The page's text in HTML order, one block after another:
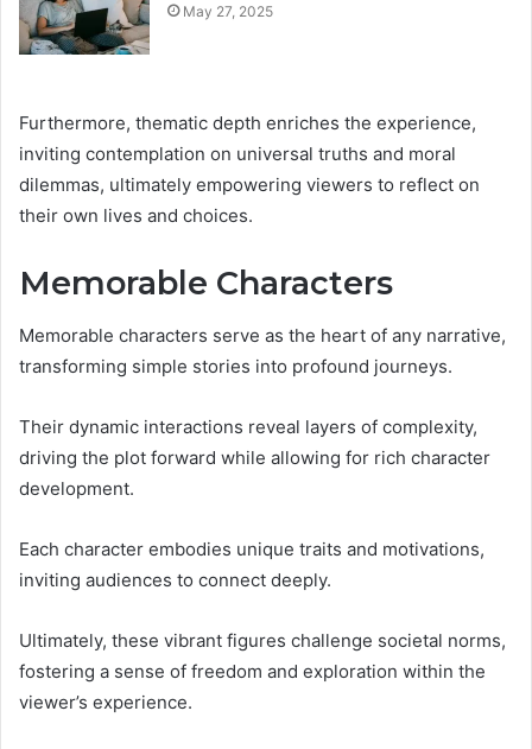
May 27, 2025
Furthermore, thematic depth enriches the experience,
inviting contemplation on universal truths and moral
dilemmas, ultimately empowering viewers to reflect on
their own lives and choices.
Memorable Characters
Memorable characters serve as the heart of any narrative,
transforming simple stories into profound journeys.
Their dynamic interactions reveal layers of complexity,
driving the plot forward while allowing for rich character
development.
Each character embodies unique traits and motivations,
inviting audiences to connect deeply.
Ultimately, these vibrant figures challenge societal norms,
fostering a sense of freedom and exploration within the
viewer’s experience.